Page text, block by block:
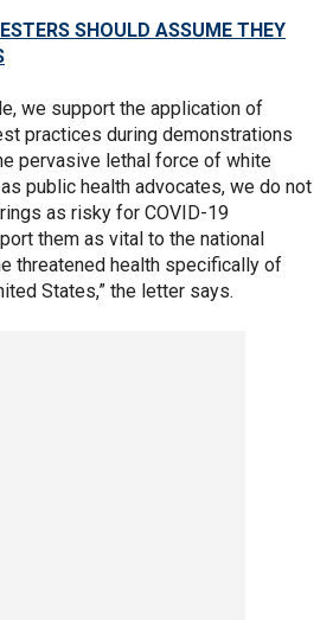
SHOULD ASSUME THEY
we support the application of
practices during demonstrations
pervasive lethal force of white
public health advocates, we do not
as risky for COVID-19
them as vital to the national
threatened health specifically of
States,” the letter says.